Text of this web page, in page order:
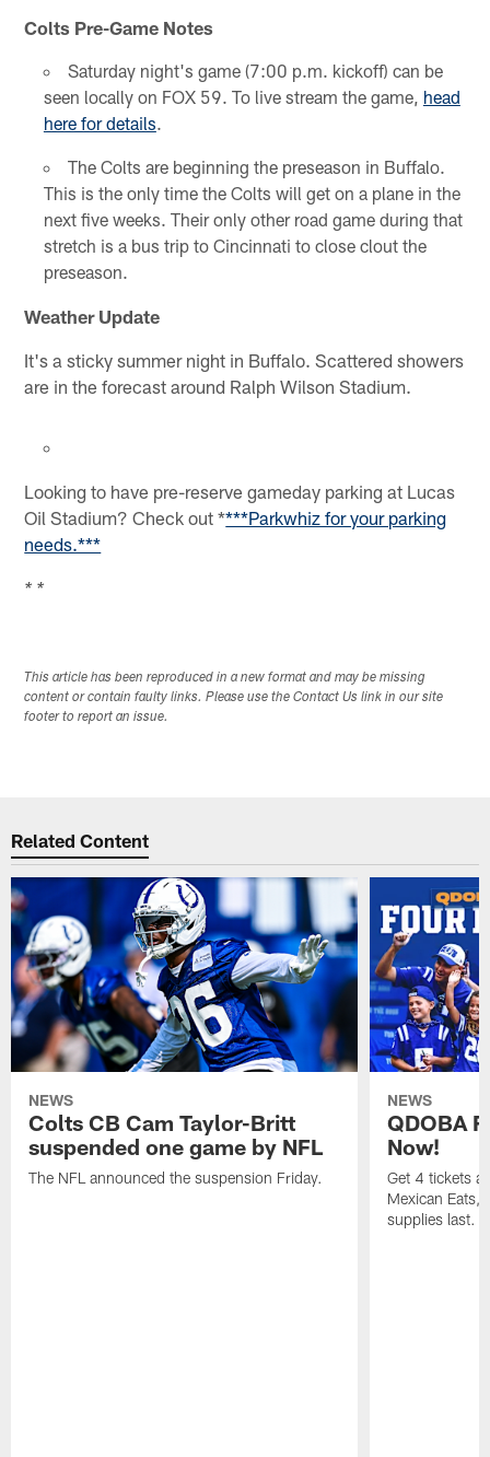
Colts Pre-Game Notes
Saturday night's game (7:00 p.m. kickoff) can be
seen locally on FOX 59. To live stream the game, head
here for details
The Colts are beginning the preseason in Buffalo.
This is the only time the Colts will get on a plane in the
next five weeks. Their only other road game during that
stretch is a bus trip to Cincinnati to close clout the
preseason.
Weather Update
It's a sticky summer night in Buffalo. Scattered showers
are in the forecast around Ralph Wilson Stadium.
Looking to have pre-reserve gameday parking at Lucas
Oil Stadium? Check out ****Parkwhiz for your parking
needs.***
* *
This article has been reproduced in a new format and may be missing
content or contain faulty links. Please use the Contact Us link in our site
footer to report an issue.
Related Content
NEWS
Colts CB Cam Taylor-Britt
suspended one game by NFL
The NFL announced the suspension Friday.
NEWS
QDOBA
Now!
Get 4 tickets
Mexican Eats,
supplies last.